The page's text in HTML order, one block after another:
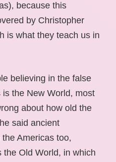
because this
by Christopher
is what they teach us in
believing in the false
the New World, most
about how old the
said ancient
Americas too,
the Old World, in which